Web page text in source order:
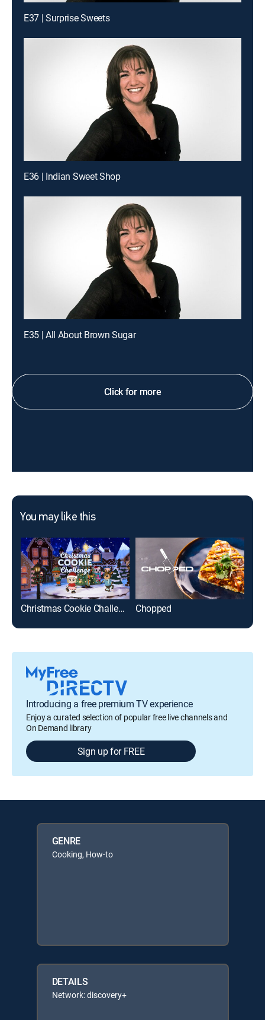
E37 | Surprise Sweets
E36 | Indian Sweet Shop
E35 | All About Brown Sugar
Click for more
You may like this
Christmas Cookie Challenge Chopped
Introducing a free premium TV experience
Enjoy a curated selection of popular free live channels and
On Demand library
Sign up for FREE
GENRE
Cooking, How-to
DETAILS
Network: discovery+